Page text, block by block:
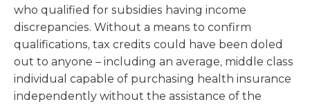
who qualified for subsidies having income
discrepancies. Without a means to confirm
qualifications, tax credits could have been doled
out to anyone – including an average, middle class
individual capable of purchasing health insurance
independently without the assistance of the